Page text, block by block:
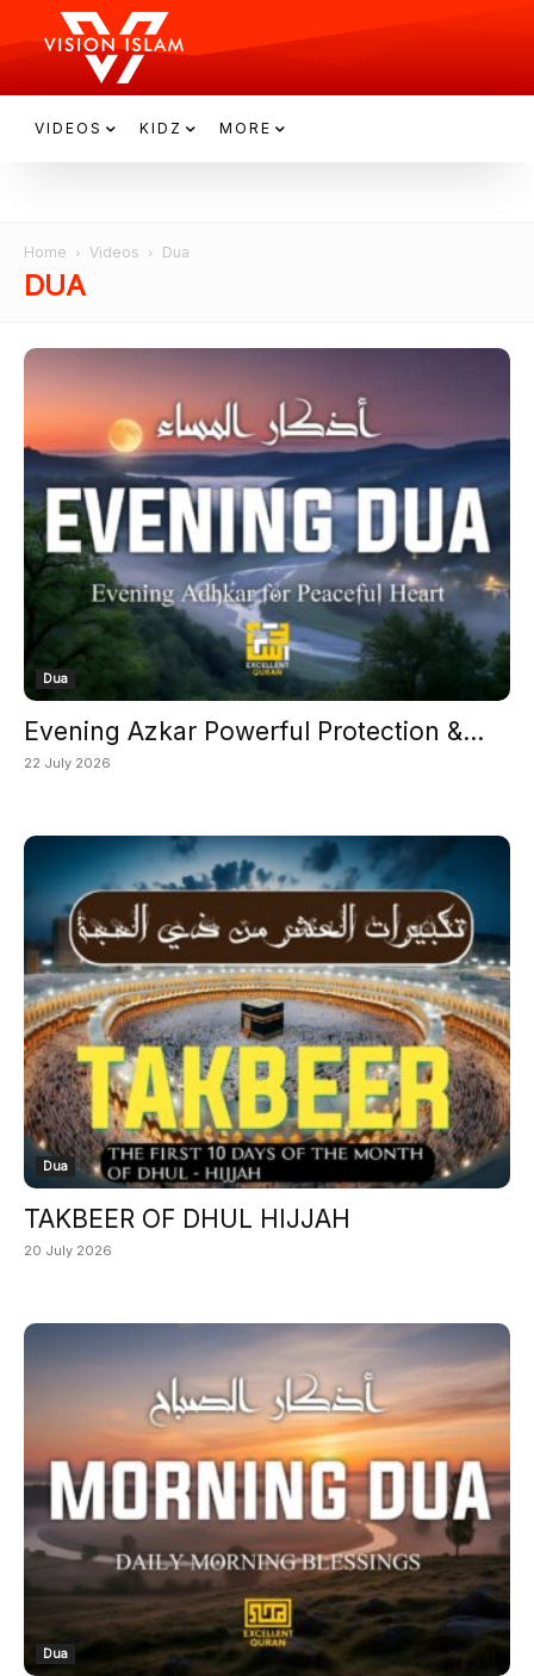
VIDEOS KIDZ MORE
Home Videos Dua
DUA
Dua
Evening Azkar Powerful Protection &...
22 July 2026
Dua
TAKBEER OF DHUL HIJJAH
20 July 2026
Dua